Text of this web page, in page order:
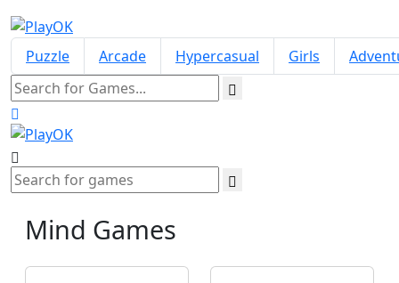
Puzzle Arcade Hypercasual Girls
Mind Games